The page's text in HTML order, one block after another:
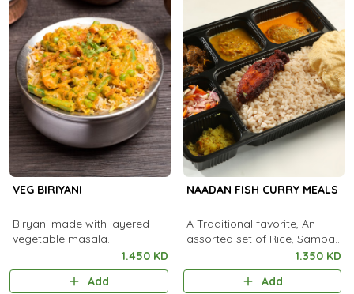
VEG BIRIYANI
Biryani made with layered
vegetable masala.
1.450 KD
Add
NAADAN FISH CURRY MEALS
A Traditional favorite, An
assorted set of Rice, Sambar,
Fish Curry, Kootu Curry,
Pachadi, Thoran, Achar,
Chammanthi, Fish Fry,
1.350 KD
Add